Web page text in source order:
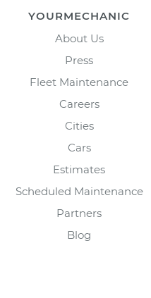
YOURMECHANIC
About Us
Press
Fleet Maintenance
Careers
Cities
Cars
Estimates
Scheduled Maintenance
Partners
Blog